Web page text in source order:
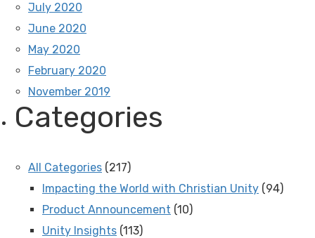
July 2020
June 2020
May 2020
February 2020
November 2019
Categories
All Categories (217)
Impacting the World with Christian Unity (94)
Product Announcement (10)
Unity Insights (113)